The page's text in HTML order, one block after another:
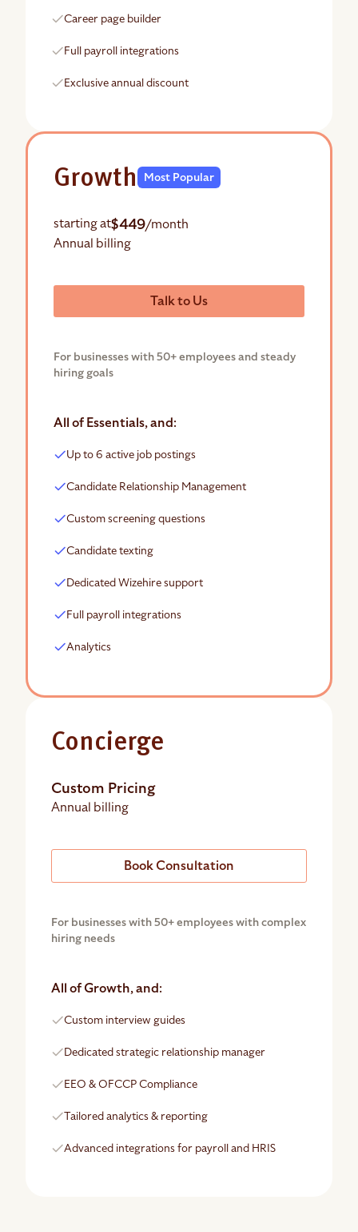
Career page builder
Full payroll integrations
Exclusive annual discount
Growth Most Popular
starting at$449/month
Annual billing
Talk to Us
For businesses with 50+ employees and steady
hiring goals
All of Essentials, and:
Up to 6 active job postings
Candidate Relationship Management
Custom screening questions
Candidate texting
Dedicated Wizehire support
Full payroll integrations
Analytics
Concierge
Custom Pricing
Annual billing
Book Consultation
For businesses with 50+ employees with complex
hiring needs
All of Growth, and:
Custom interview guides
Dedicated strategic relationship manager
EEO & OFCCP Compliance
Tailored analytics & reporting
Advanced integrations for payroll and HRIS